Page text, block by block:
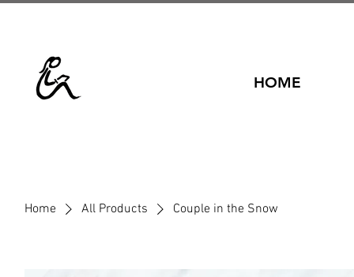
HOME
Home All Products Couple in the Snow